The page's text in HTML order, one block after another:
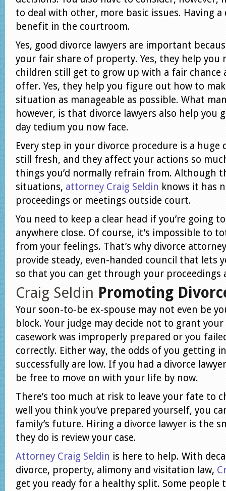
to deal with other, more basic issues. Having a
benefit in the courtroom.
Yes, good divorce lawyers are important
your fair share of property. Yes, they help you
children still get to grow up with a fair chance
offer. Yes, they help you figure out how to
situation as manageable as possible. What
however, is that divorce lawyers also help
day tedium you now face.
Every step in your divorce procedure is a huge
still fresh, and they affect your actions so
things you’d normally refrain from. Although
situations, attorney Craig Seldin knows it has
proceedings or meetings outside court.
You need to keep a clear head if you’re going
anywhere close. Of course, it’s impossible to
from your feelings. That’s why divorce
provide steady, even-handed council that lets
so that you can get through your proceedings
Craig Seldin Promoting
Your soon-to-be ex-spouse may not even be
block. Your judge may decide not to grant
casework was improperly prepared or you
correctly. Either way, the odds of you getting
successfully are low. If you had a divorce
be free to move on with your life by now.
There’s too much at risk to leave your fate to
well you think you’ve prepared yourself, you
family’s future. Hiring a divorce lawyer is the
they do is review your case.
Attorney Craig Seldin is here to help. With
divorce, property, alimony and visitation law,
get you ready for a healthy split. Some people